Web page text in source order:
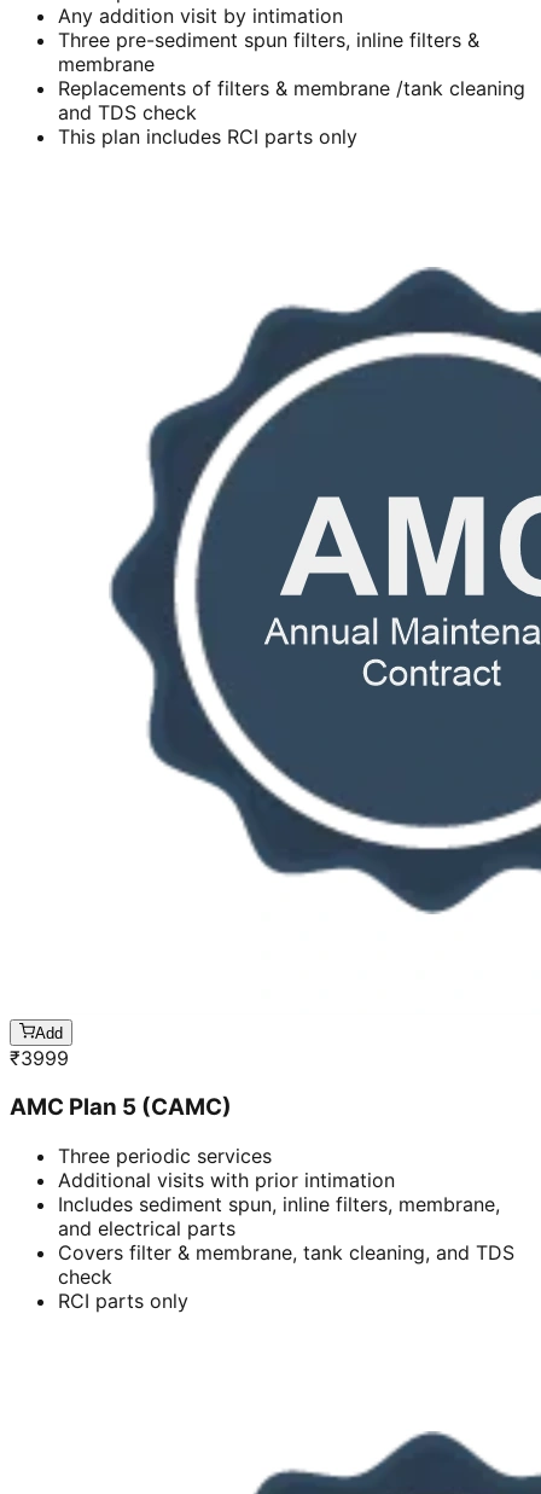
Any addition visit by intimation
Three pre-sediment spun filters, inline filters &
membrane
Replacements of filters & membrane /tank cleaning
and TDS check
This plan includes RCI parts only
Add
₹3999
AMC Plan 5 (CAMC)
Three periodic services
Additional visits with prior intimation
Includes sediment spun, inline filters, membrane,
and electrical parts
Covers filter & membrane, tank cleaning, and TDS
check
RCI parts only